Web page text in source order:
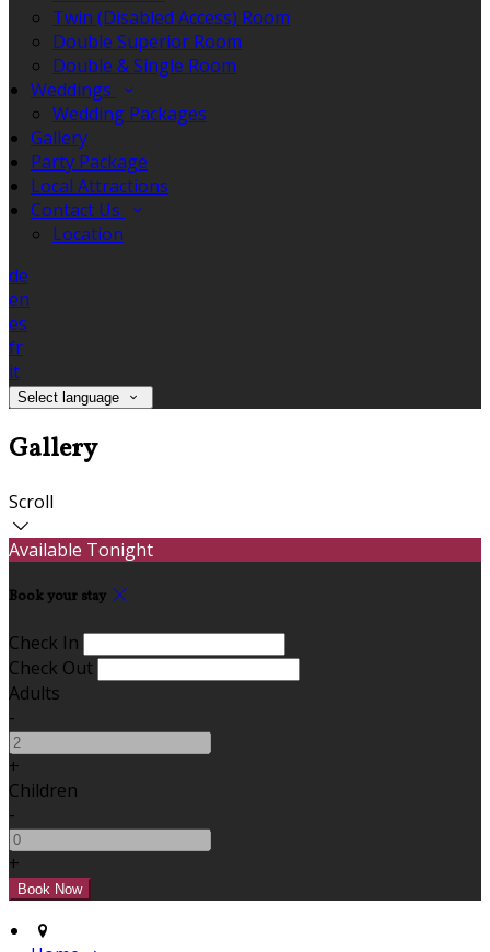
Twin (Disabled Access) Room
Double Superior Room
Double & Single Room
Weddings
Wedding Packages
Gallery
Party Package
Local Attractions
Contact Us
Location
de
en
es
fr
it
Select language
Gallery
Scroll
Available Tonight
Book your stay
Check In
Check Out
Adults
-
+
Children
-
+